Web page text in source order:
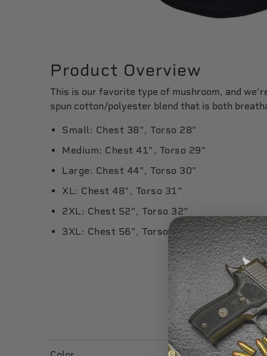
Product Overview
This is our favorite type of mushroom, and
spun cotton/polyester blend that is both
Small: Chest 38", Torso 28"
Medium: Chest 41", Torso 29"
Large: Chest 44", Torso 30"
XL: Chest 48", Torso 31"
2XL: Chest 52", Torso 32"
3XL: Chest 56", Torso 33"